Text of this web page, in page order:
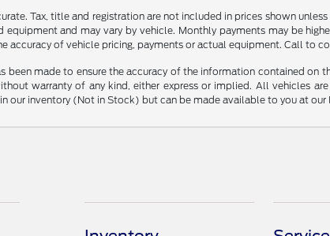
Tax, title and registration are not included in prices shown
equipment and may vary by vehicle. Monthly payments may be
accuracy of vehicle pricing, payments or actual equipment. Call
been made to ensure the accuracy of the information contained
warranty of any kind, either express or implied. All vehicles
our inventory (Not in Stock) but can be made available to you at